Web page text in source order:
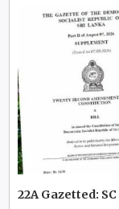
22A Gazetted: